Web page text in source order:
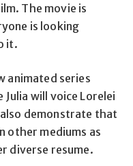
The movie is
is looking
it.
animated series
will voice Lorelei
demonstrate that
other mediums as
diverse resume.